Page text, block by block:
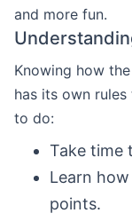
and more fun.
Knowing how
has its own
to do:
Take time
Learn
points.